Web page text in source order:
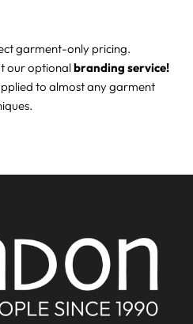
garment-only pricing.
our optionalbranding service!
to almost any garment